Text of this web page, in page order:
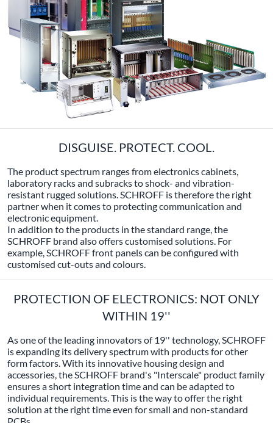
DISGUISE. PROTECT. COOL.
The product spectrum ranges from electronics cabinets,
laboratory racks and subracks to shock- and vibration-
resistant rugged solutions. SCHROFF is therefore the right
partner when it comes to protecting communication and
electronic equipment.
In addition to the products in the standard range, the
SCHROFF brand also offers customised solutions. For
example, SCHROFF front panels can be configured with
customised cut-outs and colours.
PROTECTION OF ELECTRONICS: NOT ONLY
WITHIN 19''
As one of the leading innovators of 19'' technology, SCHROFF
is expanding its delivery spectrum with products for other
form factors. With its innovative housing design and
accessories, the SCHROFF brand's "Interscale" product family
ensures a short integration time and can be adapted to
individual requirements. This is the way to offer the right
solution at the right time even for small and non-standard